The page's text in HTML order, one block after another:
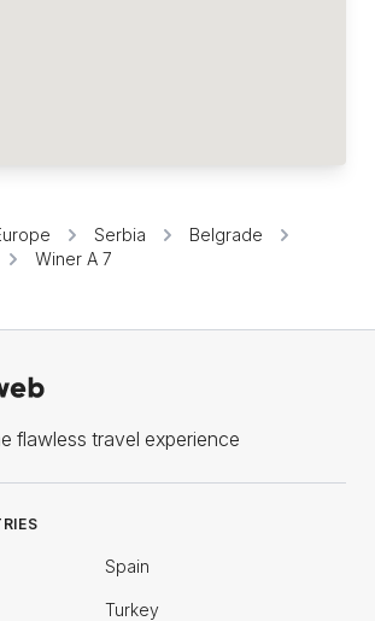
Serbia
Belgrade
Winer A 7
flawless travel experience
Spain
Turkey